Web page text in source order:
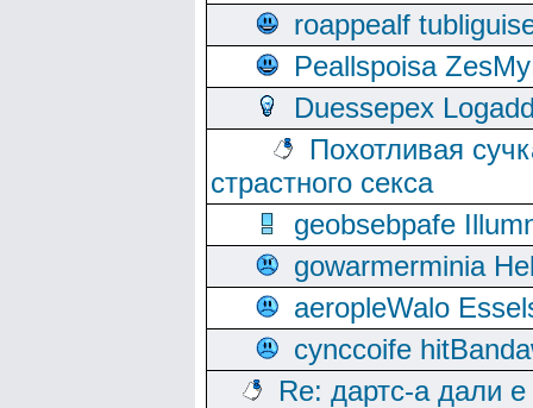
roappealf
Peallspoisa
Duessepex
Похотливая
страстного секса
geobsebpafe
gowarmerminia
aeropleWalo
cynccoife
Re: дартс-а дали